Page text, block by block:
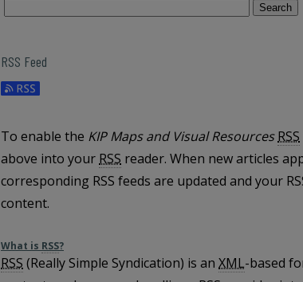
Search
RSS Feed
To enable the KIP Maps and Visual Resources RSS
above into your RSS reader. When new articles
corresponding RSS feeds are updated and your
content.
What is RSS?
RSS (Really Simple Syndication) is an XML-based